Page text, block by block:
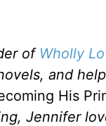
of Wholly
and
His
Jennifer